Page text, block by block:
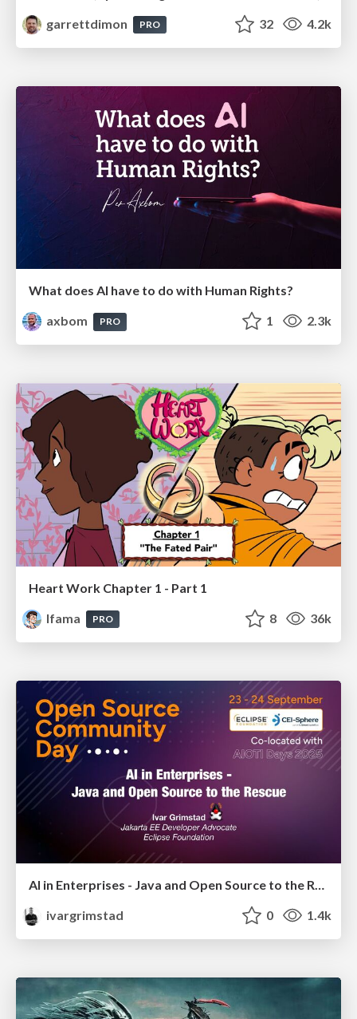
garrettdimon
PRO 32 4.2k
What does AI have to do with Human Rights?
axbom
PRO 1 2.3k
Heart Work Chapter 1 - Part 1
lfama
PRO 8 36k
AI in Enterprises - Java and Open Source to the Rescue
ivargrimstad
0 1.4k